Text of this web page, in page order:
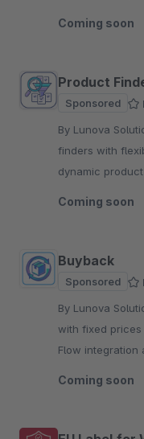
Coming soon
Product
Sponsored
By Lunova Solutions - Build high-
finders with
dynamic
Coming soon
Buyback
Sponsored
By Lunova Solutions - Add buyback
with fixed prices
Flow integration
Coming soon